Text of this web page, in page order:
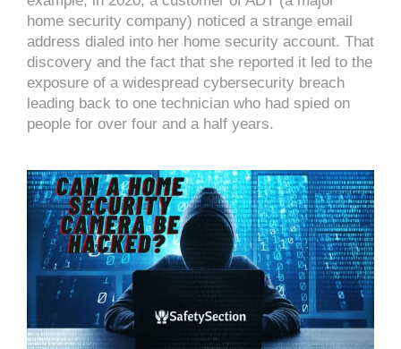
home security company) noticed a strange email
address dialed into her home security account. That
discovery and the fact that she reported it led to the
exposure of a widespread cybersecurity breach
leading back to one technician who had spied on
people for over four and a half years.